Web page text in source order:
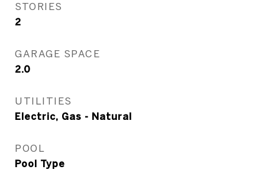
STORIES
2
GARAGE SPACE
2.0
UTILITIES
Electric, Gas - Natural
POOL
Pool Type